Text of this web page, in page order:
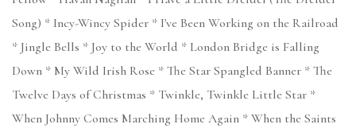
Song) * Incy-Wincy Spider * I've Been Working on the Railroad
* Jingle Bells * Joy to the World * London Bridge is Falling
Down * My Wild Irish Rose * The Star Spangled Banner * The
Twelve Days of Christmas * Twinkle, Twinkle Little Star *
When Johnny Comes Marching Home Again * When the Saints